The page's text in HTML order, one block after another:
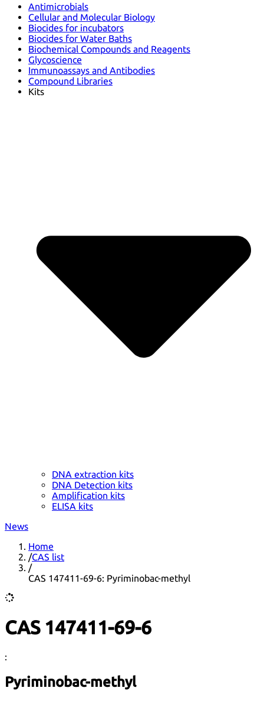
Antimicrobials
Cellular and Molecular Biology
Biocides for incubators
Biocides for Water Baths
Biochemical Compounds and Reagents
Glycoscience
Immunoassays and Antibodies
Compound Libraries
Kits
DNA extraction kits
DNA Detection kits
Amplification kits
ELISA kits
News
Home
/CAS list
/
CAS 147411-69-6: Pyriminobac-methyl
CAS 147411-69-6
:
Pyriminobac-methyl